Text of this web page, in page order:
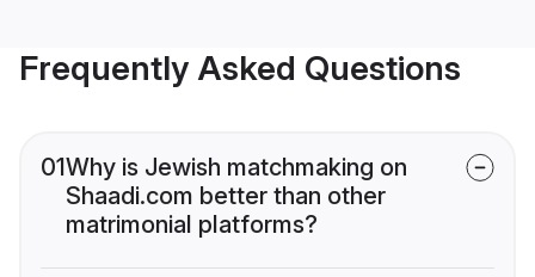
Frequently Asked Questions
01Why is Jewish matchmaking on
Shaadi.com better than other
matrimonial platforms?